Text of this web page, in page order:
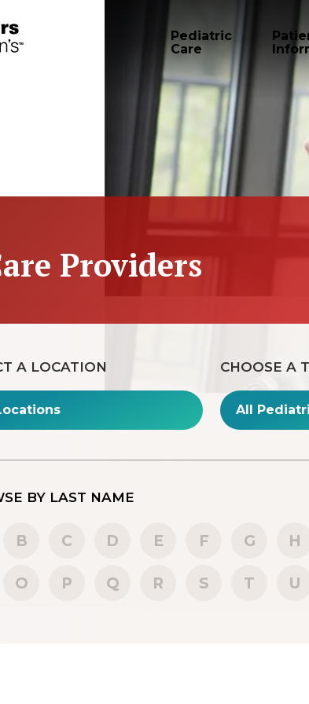
Pediatric
Care
Providers
A LOCATION CHOOSE A
BY LAST NAME
B C D E F G H
O P Q R S T U